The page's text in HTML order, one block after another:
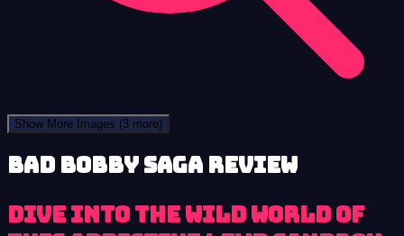
Show More Images (3 more)
Bad Bobby Saga review
Dive into the wild world of